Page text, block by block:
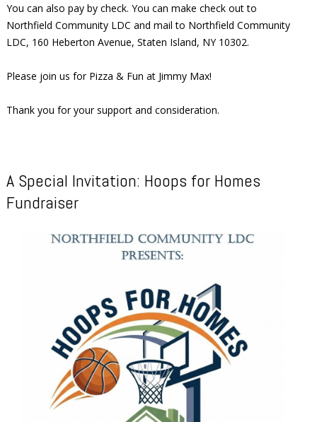
You can also pay by check. You can make check out to
Northfield Community LDC and mail to Northfield Community
LDC, 160 Heberton Avenue, Staten Island, NY 10302.
Please join us for Pizza & Fun at Jimmy Max!
Thank you for your support and consideration.
A Special Invitation: Hoops for Homes
Fundraiser